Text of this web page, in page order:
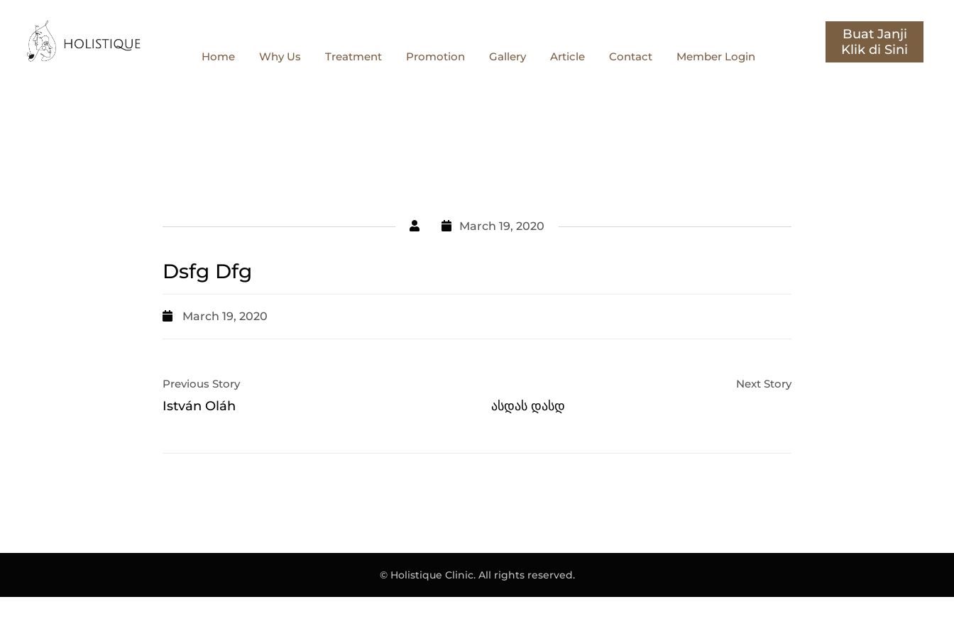
Home Why Us Treatment Promotion Gallery Article Contact Member Login
Buat Janji
March 19, 2020
Dsfg Dfg
March 19, 2020
Previous Story
István Oláh
Next Story
ასდას დასდ
© Holistique Clinic. All rights reserved.